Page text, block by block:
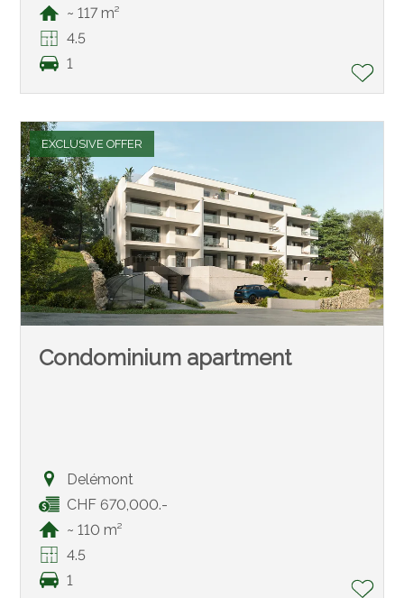
~ 117 m²
4.5
1
EXCLUSIVE OFFER
Condominium apartment
Delémont
CHF 670,000.-
~ 110 m²
4.5
1